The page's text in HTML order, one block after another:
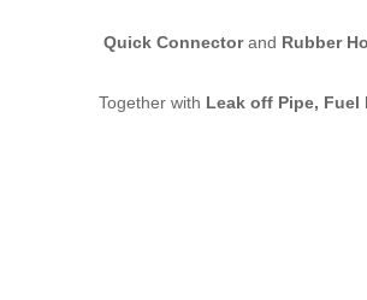
Quick Connectorand Rubber
Together with Leak off Pipe,